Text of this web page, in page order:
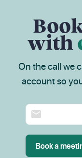
with
On the call we
account so